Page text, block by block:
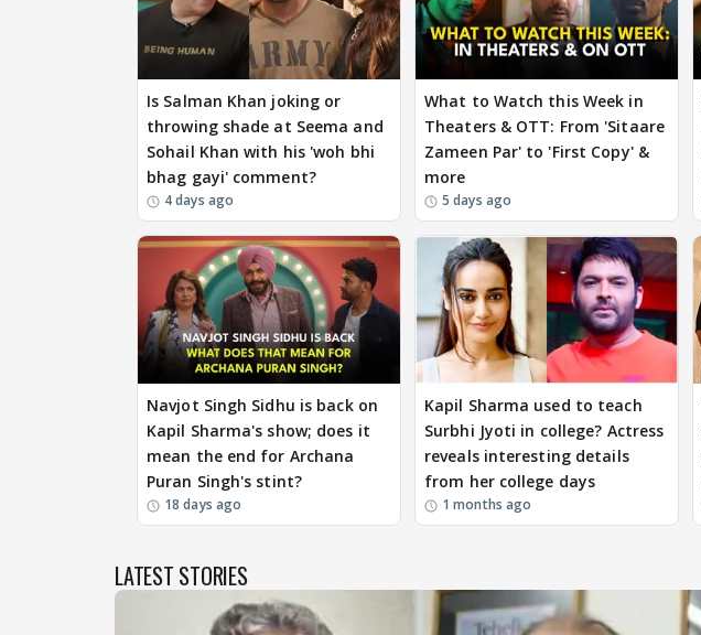
Is Salman Khan joking or
throwing shade at Seema and
Sohail Khan with his 'woh bhi
bhag gayi' comment?
4 days ago
What to Watch this Week in
Theaters & OTT: From 'Sitaare
Zameen Par' to 'First Copy' &
more
5 days ago
Navjot Singh Sidhu is back on
Kapil Sharma's show; does it
mean the end for Archana
Puran Singh's stint?
18 days ago
Kapil Sharma used to teach
Surbhi Jyoti in college? Actress
reveals interesting details
from her college days
1 months ago
LATEST STORIES